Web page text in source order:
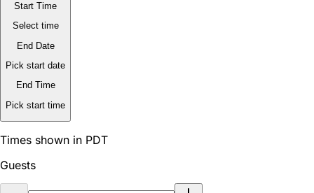
Start Time
Select time
End Date
Pick start date
End Time
Pick start time
Times shown in PDT
Guests